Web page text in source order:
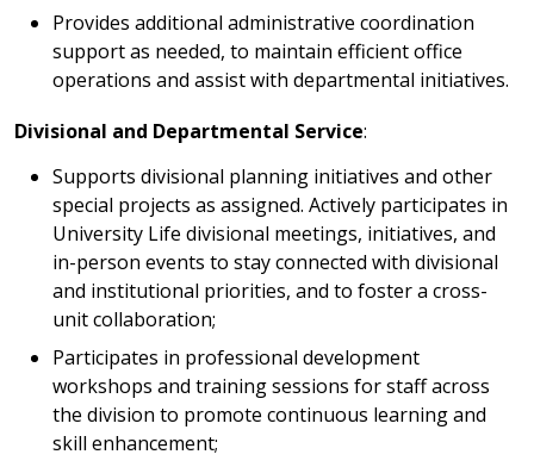
Provides additional administrative coordination
support as needed, to maintain efficient office
operations and assist with departmental initiatives.
Divisional and Departmental Service:
Supports divisional planning initiatives and other
special projects as assigned. Actively participates in
University Life divisional meetings, initiatives, and
in-person events to stay connected with divisional
and institutional priorities, and to foster a cross-
unit collaboration;
Participates in professional development
workshops and training sessions for staff across
the division to promote continuous learning and
skill enhancement;